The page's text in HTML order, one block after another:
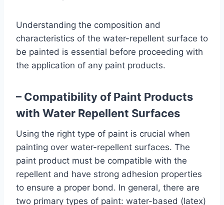
Understanding the composition and
characteristics of the water-repellent surface to
be painted is essential before proceeding with
the application of any paint products.
– Compatibility of Paint Products
with Water Repellent Surfaces
Using the right type of paint is crucial when
painting over water-repellent surfaces. The
paint product must be compatible with the
repellent and have strong adhesion properties
to ensure a proper bond. In general, there are
two primary types of paint: water-based (latex)